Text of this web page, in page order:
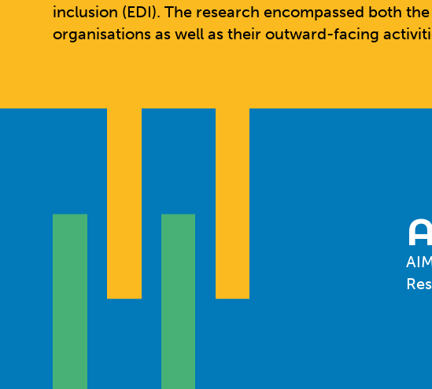
inclusion (EDI). The research encompassed both
organisations as well as their outward-facing